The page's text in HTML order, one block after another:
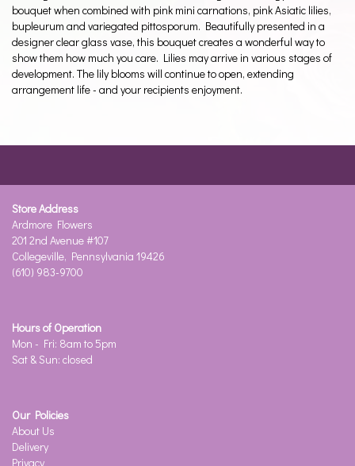
bouquet when combined with pink mini carnations, pink Asiatic lilies,
bupleurum and variegated pittosporum. Beautifully presented in a
designer clear glass vase, this bouquet creates a wonderful way to
show them how much you care. Lilies may arrive in various stages of
development. The lily blooms will continue to open, extending
arrangement life - and your recipients enjoyment.
Store Address
Ardmore Flowers
201 2nd Avenue #107
Collegeville, Pennsylvania 19426
(610) 983-9700
Hours of Operation
Mon - Fri: 8am to 5pm
Sat & Sun: closed
Our Policies
About Us
Delivery
Privacy